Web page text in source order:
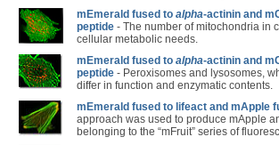
mEmerald fused to alpha-actinin and
peptide - The number of mitochondria in
cellular metabolic needs.
mEmerald fused to alpha-actinin and
peptide - Peroxisomes and lysosomes,
differ in function and enzymatic contents.
mEmerald fused to lifeact and mApple
approach was used to produce mApple
belonging to the “mFruit” series of